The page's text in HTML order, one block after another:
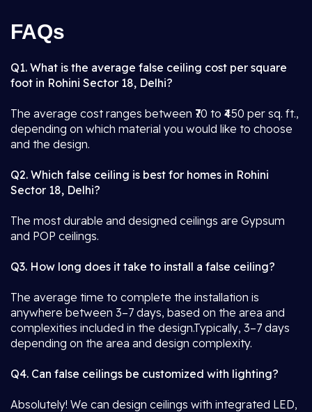
FAQs
Q1. What is the average false ceiling cost per square
foot in Rohini Sector 18, Delhi?
The average cost ranges between ₹70 to ₹450 per sq. ft.,
depending on which material you would like to choose
and the design.
Q2. Which false ceiling is best for homes in Rohini
Sector 18, Delhi?
The most durable and designed ceilings are Gypsum
and POP ceilings.
Q3. How long does it take to install a false ceiling?
The average time to complete the installation is
anywhere between 3–7 days, based on the area and
complexities included in the design.Typically, 3–7 days
depending on the area and design complexity.
Q4. Can false ceilings be customized with lighting?
Absolutely! We can design ceilings with integrated LED,